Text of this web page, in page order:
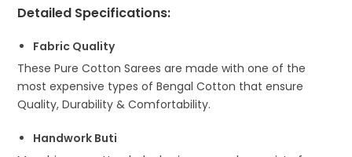
Detailed Specifications:
Fabric Quality
These Pure Cotton Sarees are made with one of the
most expensive types of Bengal Cotton that ensure
Quality, Durability & Comfortability.
Handwork Buti